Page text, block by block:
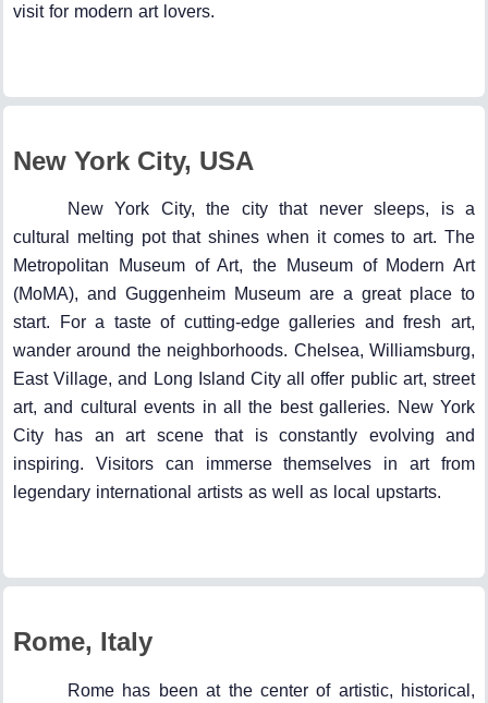
visit for modern art lovers.
New York City, USA
New York City, the city that never sleeps, is a
cultural melting pot that shines when it comes to art. The
Metropolitan Museum of Art, the Museum of Modern Art
(MoMA), and Guggenheim Museum are a great place to
start. For a taste of cutting-edge galleries and fresh art,
wander around the neighborhoods. Chelsea, Williamsburg,
East Village, and Long Island City all offer public art, street
art, and cultural events in all the best galleries. New York
City has an art scene that is constantly evolving and
inspiring. Visitors can immerse themselves in art from
legendary international artists as well as local upstarts.
Rome, Italy
Rome has been at the center of artistic, historical,